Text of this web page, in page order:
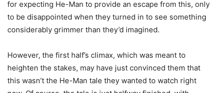
for expecting He-Man to provide an escape from this, only
to be disappointed when they turned in to see something
considerably grimmer than they’d imagined.
However, the first half’s climax, which was meant to
heighten the stakes, may have just convinced them that
this wasn’t the He-Man tale they wanted to watch right